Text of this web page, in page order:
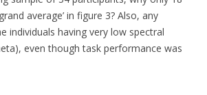
average’ in figure 3? Also, any
individuals having very low spectral
even though task performance was